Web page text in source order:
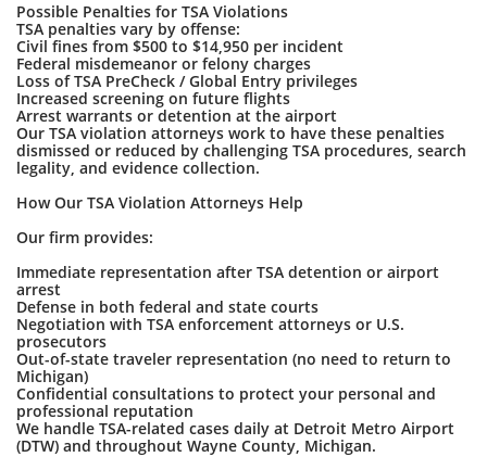
Possible Penalties for TSA Violations
TSA penalties vary by offense:
Civil fines from $500 to $14,950 per incident
Federal misdemeanor or felony charges
Loss of TSA PreCheck / Global Entry privileges
Increased screening on future flights
Arrest warrants or detention at the airport
Our TSA violation attorneys work to have these penalties
dismissed or reduced by challenging TSA procedures, search
legality, and evidence collection.
How Our TSA Violation Attorneys Help
Our firm provides:
Immediate representation after TSA detention or airport
arrest
Defense in both federal and state courts
Negotiation with TSA enforcement attorneys or U.S.
prosecutors
Out-of-state traveler representation (no need to return to
Michigan)
Confidential consultations to protect your personal and
professional reputation
We handle TSA-related cases daily at Detroit Metro Airport
(DTW) and throughout Wayne County, Michigan.